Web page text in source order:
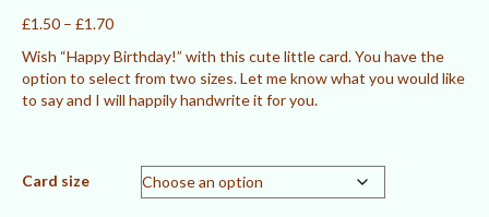
£1.50 – £1.70Price
£1.50
through
£1.70
Wish “Happy Birthday!” with this cute little card. You have the
option to select from two sizes. Let me know what you would like
to say and I will happily handwrite it for you.
Card size